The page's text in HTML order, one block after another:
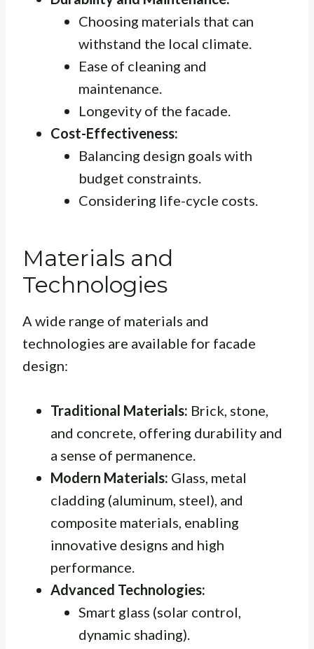
Choosing materials that can
withstand the local climate.
Ease of cleaning and
maintenance.
Longevity of the facade.
Cost-Effectiveness:
Balancing design goals with
budget constraints.
Considering life-cycle costs.
Materials and
Technologies
A wide range of materials and
technologies are available for facade
design:
Traditional Materials: Brick, stone,
and concrete, offering durability and
a sense of permanence.
Modern Materials: Glass, metal
cladding (aluminum, steel), and
composite materials, enabling
innovative designs and high
performance.
Advanced Technologies:
Smart glass (solar control,
dynamic shading).